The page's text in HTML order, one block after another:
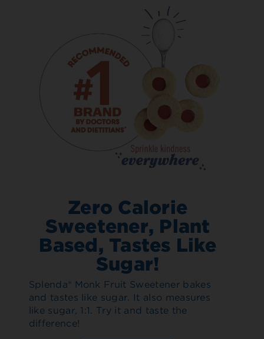
Zero Calorie
Sweetener, Plant
Based, Tastes Like
Sugar!
Splenda® Monk Fruit Sweetener bakes
and tastes like sugar. It also measures
like sugar, 1:1. Try it and taste the
difference!